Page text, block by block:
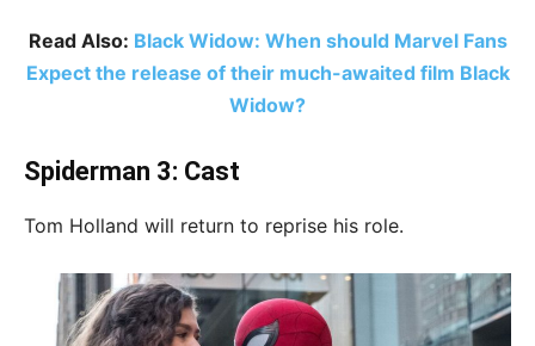
Read Also: Black Widow: When should Marvel Fans
Expect the release of their much-awaited film Black
Widow?
Spiderman 3: Cast
Tom Holland will return to reprise his role.